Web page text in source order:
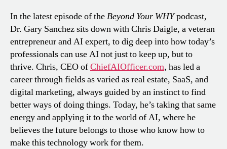
In the latest episode of theBeyond Your WHYpodcast,
Dr. Gary Sanchez sits down with Chris Daigle, a veteran
entrepreneur and AI expert, to dig deep into how today’s
professionals can use AI not just to keep up, but to
thrive. Chris, CEO ofChiefAIOfficer.com, has led a
career through fields as varied as real estate, SaaS, and
digital marketing, always guided by an instinct to find
better ways of doing things. Today, he’s taking that same
energy and applying it to the world of AI, where he
believes the future belongs to those who know how to
make this technology work for them.